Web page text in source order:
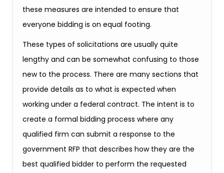
these measures are intended to ensure that
everyone bidding is on equal footing.
These types of solicitations are usually quite
lengthy and can be somewhat confusing to those
new to the process. There are many sections that
provide details as to what is expected when
working under a federal contract. The intent is to
create a formal bidding process where any
qualified firm can submit a response to the
government RFP that describes how they are the
best qualified bidder to perform the requested